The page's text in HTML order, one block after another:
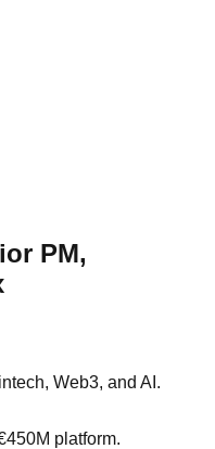
PM,
Web3, and AI.
platform.